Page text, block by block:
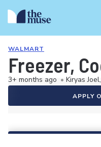
WALMART
Freezer,
3+ months ago • Kiryas
APPLY